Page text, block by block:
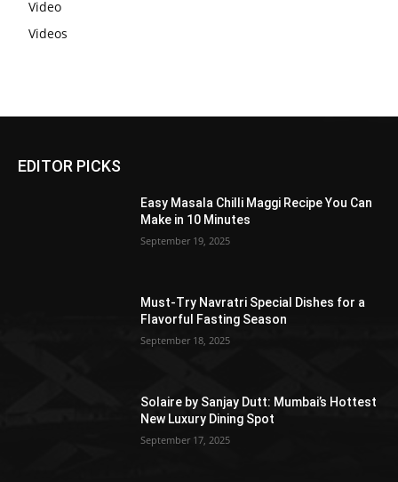
Video
Videos
EDITOR PICKS
Easy Masala Chilli Maggi Recipe You Can
Make in 10 Minutes
September 19, 2025
Must-Try Navratri Special Dishes for a
Flavorful Fasting Season
September 18, 2025
Solaire by Sanjay Dutt: Mumbai’s Hottest
New Luxury Dining Spot
September 17, 2025